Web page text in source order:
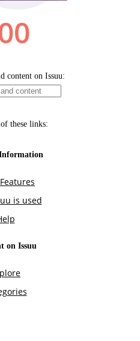
content on Issuu:
these links:
is used
on Issuu